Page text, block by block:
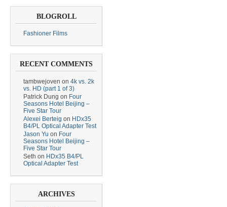
BLOGROLL
Fashioner Films
RECENT COMMENTS
tambwejoven on 4k vs. 2k
vs. HD (part 1 of 3)
Patrick Dung on Four
Seasons Hotel Beijing –
Five Star Tour
Alexei Berteig on HDx35
B4/PL Optical Adapter Test
Jason Yu on Four
Seasons Hotel Beijing –
Five Star Tour
Seth on HDx35 B4/PL
Optical Adapter Test
ARCHIVES